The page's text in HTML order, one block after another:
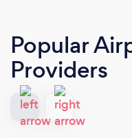
Popular
Providers